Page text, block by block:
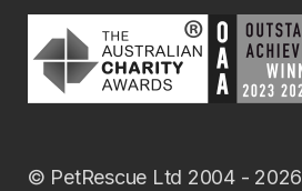
© PetRescue Ltd 2004 - 2026